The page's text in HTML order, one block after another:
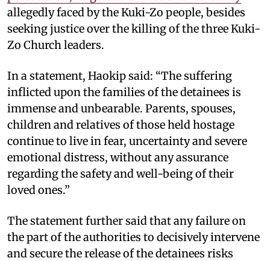
allegedly faced by the Kuki-Zo people, besides
seeking justice over the killing of the three Kuki-
Zo Church leaders.
In a statement, Haokip said: “The suffering
inflicted upon the families of the detainees is
immense and unbearable. Parents, spouses,
children and relatives of those held hostage
continue to live in fear, uncertainty and severe
emotional distress, without any assurance
regarding the safety and well-being of their
loved ones.”
The statement further said that any failure on
the part of the authorities to decisively intervene
and secure the release of the detainees risks